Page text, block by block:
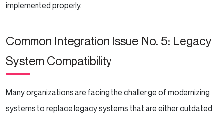
implemented properly.
Common Integration Issue No. 5: Legacy
System Compatibility
Many organizations are facing the challenge of modernizing
systems to replace legacy systems that are either outdated